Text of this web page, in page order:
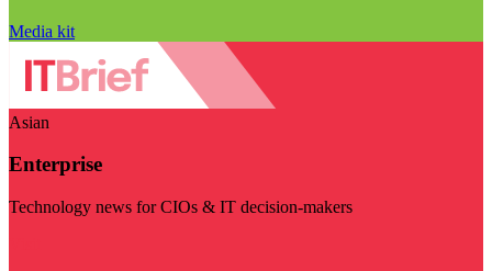
Media kit
Asian
Enterprise
Technology news for CIOs & IT decision-makers